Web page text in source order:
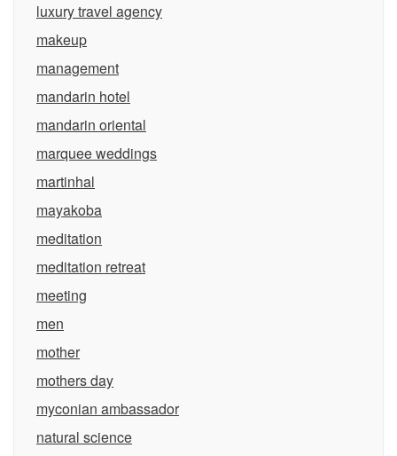
luxury travel agency
makeup
management
mandarin hotel
mandarin oriental
marquee weddings
martinhal
mayakoba
meditation
meditation retreat
meeting
men
mother
mothers day
myconian ambassador
natural science